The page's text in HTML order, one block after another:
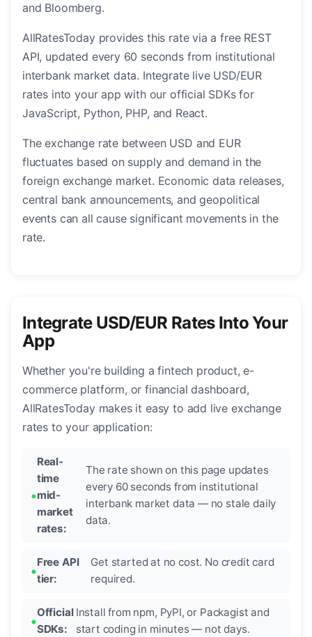
and Bloomberg.
AllRatesToday provides this rate via a free REST
API, updated every 60 seconds from institutional
interbank market data. Integrate live USD/EUR
rates into your app with our official SDKs for
JavaScript, Python, PHP, and React.
The exchange rate between USD and EUR
fluctuates based on supply and demand in the
foreign exchange market. Economic data releases,
central bank announcements, and geopolitical
events can all cause significant movements in the
rate.
Integrate USD/EUR Rates Into Your
App
Whether you're building a fintech product, e-
commerce platform, or financial dashboard,
AllRatesToday makes it easy to add live exchange
rates to your application:
Real-
time
mid-
market
rates:
The rate shown on this page updates
every 60 seconds from institutional
interbank market data — no stale daily
data.
Free API
tier:
Get started at no cost. No credit card
required.
Official
SDKs:
Install from npm, PyPI, or Packagist and
start coding in minutes — not days.